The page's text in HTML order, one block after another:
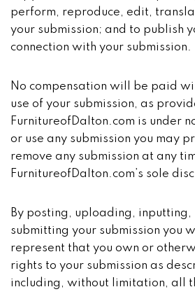
perform, reproduce, edit,
your submission; and to publish
connection with your submission.
No compensation will be paid
use of your submission, as
FurnitureofDalton.com is under
or use any submission you may
remove any submission at any
FurnitureofDalton.com’s sole
By posting, uploading,
submitting your submission you
represent that you own or
rights to your submission as
including, without limitation, all